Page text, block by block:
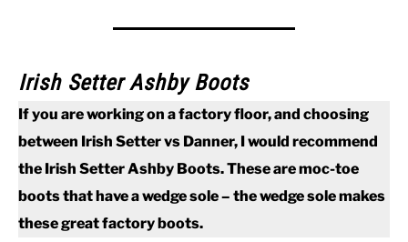
Irish Setter Ashby Boots
If you are working on a factory floor, and choosing
between Irish Setter vs Danner, I would recommend
the Irish Setter Ashby Boots. These are moc-toe
boots that have a wedge sole – the wedge sole makes
these great factory boots.